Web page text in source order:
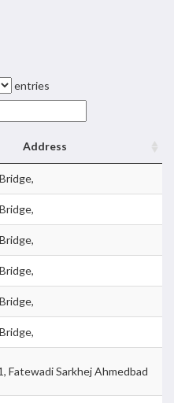
entries
Address
Fatewadi Sarkhej Ahmedbad